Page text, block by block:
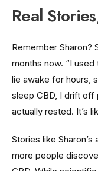
Real
Remember Sharon?
months now. “I used
lie awake for hours,
sleep CBD, I drift off
actually rested. It’s
Stories like
more people